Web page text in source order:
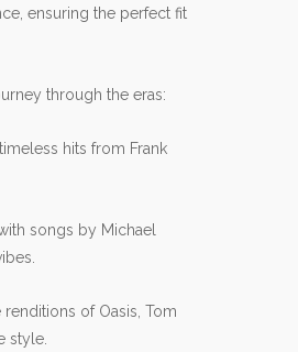
ensuring the perfect fit
through the eras:
hits from Frank
songs by Michael
of Oasis, Tom
style.